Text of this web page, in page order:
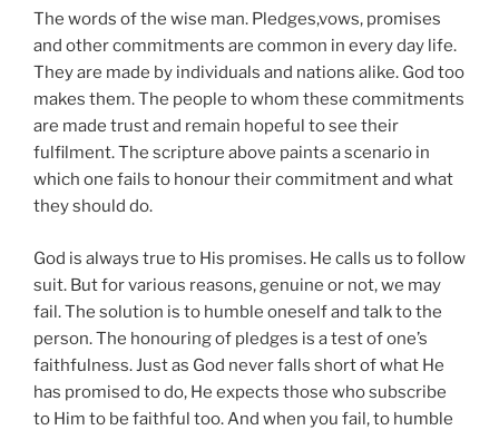
The words of the wise man. Pledges,vows, promises
and other commitments are common in every day life.
They are made by individuals and nations alike. God too
makes them. The people to whom these commitments
are made trust and remain hopeful to see their
fulfilment. The scripture above paints a scenario in
which one fails to honour their commitment and what
they should do.
God is always true to His promises. He calls us to follow
suit. But for various reasons, genuine or not, we may
fail. The solution is to humble oneself and talk to the
person. The honouring of pledges is a test of one’s
faithfulness. Just as God never falls short of what He
has promised to do, He expects those who subscribe
to Him to be faithful too. And when you fail, to humble